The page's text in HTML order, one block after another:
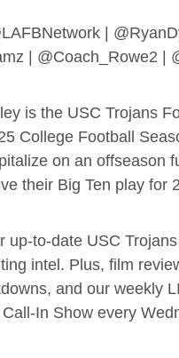
|
| @Coach_Rowe2 |
is the USC Trojans
College Football
on an offseason
their Big Ten play for
up-to-date USC
intel. Plus, film
and our weekly
In Show every